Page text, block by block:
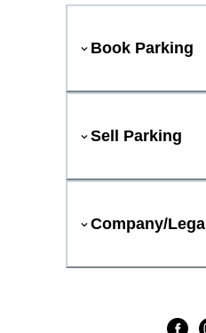
Book Parking
Sell Parking
Company/Legal